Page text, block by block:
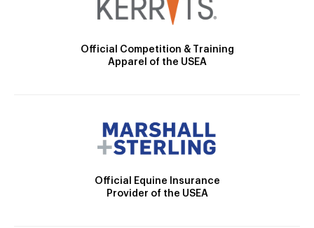
Official Competition & Training
Apparel of the USEA
Official Equine Insurance
Provider of the USEA